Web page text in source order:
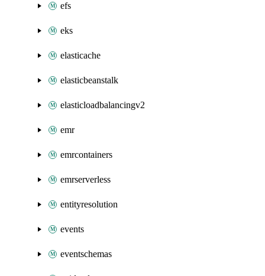
efs
eks
elasticache
elasticbeanstalk
elasticloadbalancingv2
emr
emrcontainers
emrserverless
entityresolution
events
eventschemas